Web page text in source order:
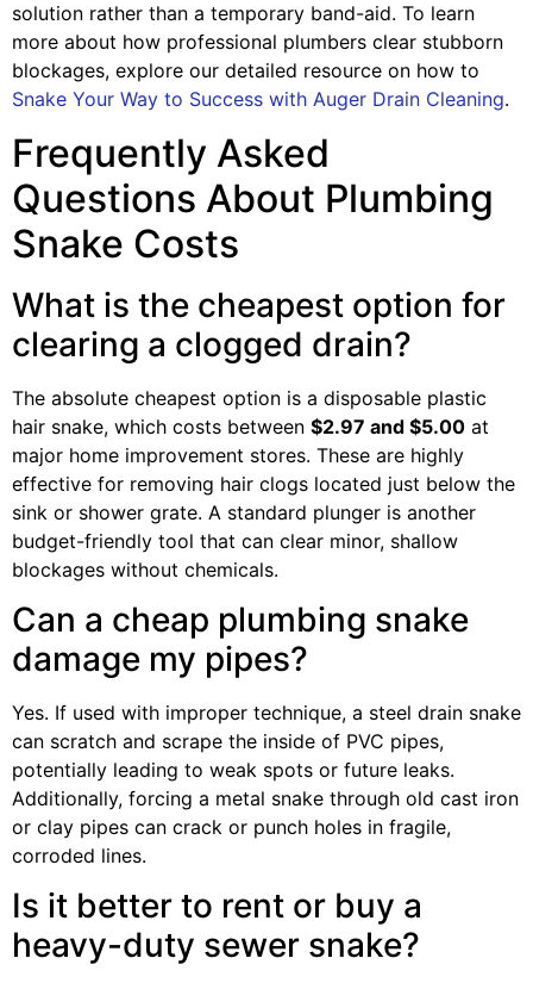
solution rather than a temporary band-aid. To learn
more about how professional plumbers clear stubborn
blockages, explore our detailed resource on how to
Snake Your Way to Success with Auger Drain Cleaning.
Frequently Asked
Questions About Plumbing
Snake Costs
What is the cheapest option for
clearing a clogged drain?
The absolute cheapest option is a disposable plastic
hair snake, which costs between $2.97 and $5.00 at
major home improvement stores. These are highly
effective for removing hair clogs located just below the
sink or shower grate. A standard plunger is another
budget-friendly tool that can clear minor, shallow
blockages without chemicals.
Can a cheap plumbing snake
damage my pipes?
Yes. If used with improper technique, a steel drain snake
can scratch and scrape the inside of PVC pipes,
potentially leading to weak spots or future leaks.
Additionally, forcing a metal snake through old cast iron
or clay pipes can crack or punch holes in fragile,
corroded lines.
Is it better to rent or buy a
heavy-duty sewer snake?